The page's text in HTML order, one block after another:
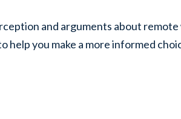
and arguments about remote
help you make a more informed